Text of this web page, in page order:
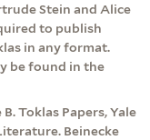
Stein and Alice
to publish
in any format.
be found in the
Toklas Papers, Yale
Beinecke